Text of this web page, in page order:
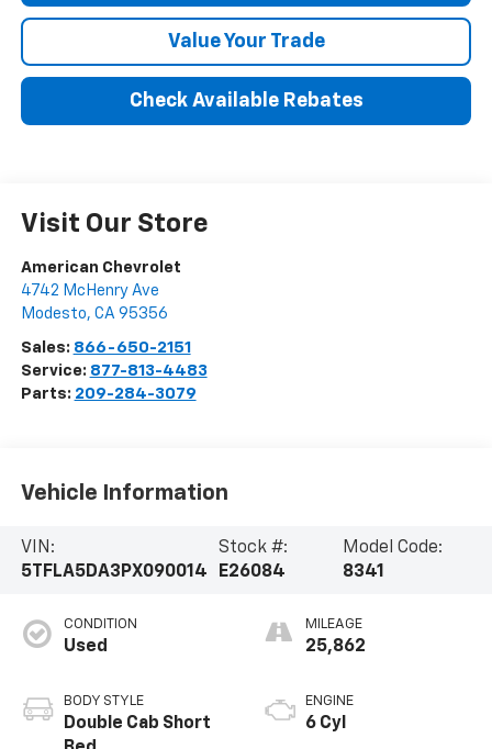
Value Your Trade
Check Available Rebates
Visit Our Store
American Chevrolet
4742 McHenry Ave
Modesto, CA 95356
Sales: 866-650-2151
Service: 877-813-4483
Parts: 209-284-3079
Vehicle Information
VIN:
5TFLA5DA3PX090014
Stock #:
E26084
Model Code:
8341
CONDITION
Used
BODY STYLE
Double Cab Short
MILEAGE
25,862
ENGINE
6 Cyl